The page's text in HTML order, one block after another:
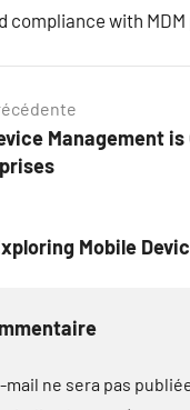
compliance with
Management
Mobile
ne sera pas